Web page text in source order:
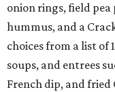
onion rings, field
hummus, and a
choices from a list of
soups, and entrees
French dip, and fried